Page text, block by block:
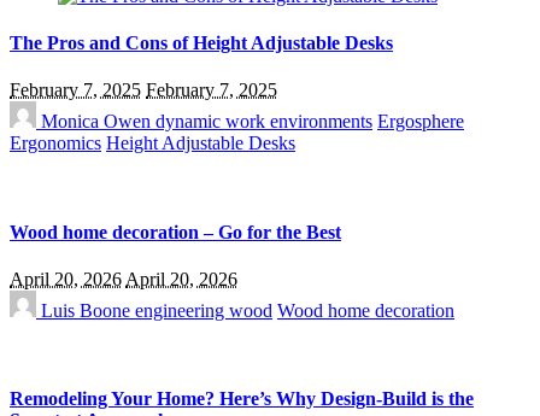
The Pros and Cons of Height Adjustable Desks
February 7, 2025 February 7, 2025
Monica Owen dynamic work environments Ergosphere
Ergonomics Height Adjustable Desks
Wood home decoration – Go for the Best
April 20, 2026 April 20, 2026
Luis Boone engineering wood Wood home decoration
Remodeling Your Home? Here’s Why Design-Build is the